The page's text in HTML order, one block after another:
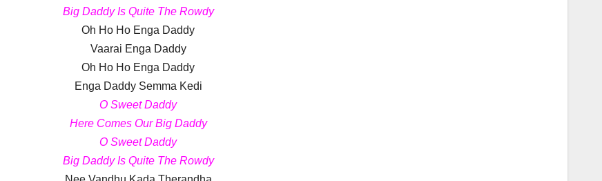
Big Daddy Is Quite The Rowdy
Oh Ho Ho Enga Daddy
Vaarai Enga Daddy
Oh Ho Ho Enga Daddy
Enga Daddy Semma Kedi
O Sweet Daddy
Here Comes Our Big Daddy
O Sweet Daddy
Big Daddy Is Quite The Rowdy